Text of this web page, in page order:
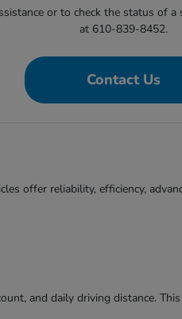
or to check the status of a
at 610-839-8452.
Contact Us
offer reliability, efficiency,
and daily driving distance.